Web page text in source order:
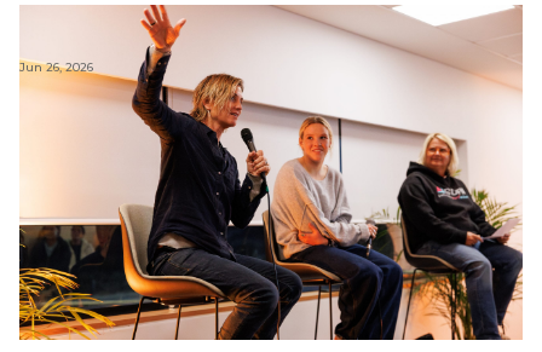
Jun 26, 2026